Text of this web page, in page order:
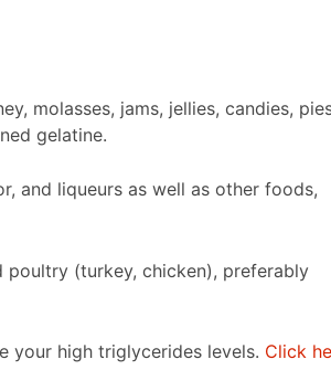
molasses, jams, jellies, candies,
gelatine.
and liqueurs as well as other foods,
(turkey, chicken), preferably
your high triglycerides levels. Click